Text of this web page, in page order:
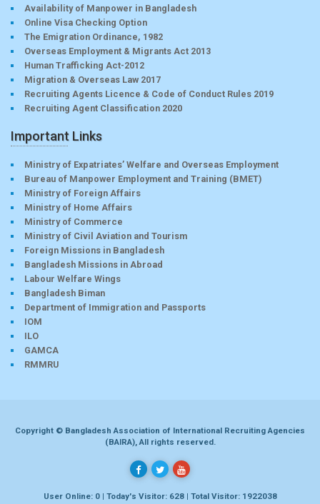
Availability of Manpower in Bangladesh
Online Visa Checking Option
The Emigration Ordinance, 1982
Overseas Employment & Migrants Act 2013
Human Trafficking Act-2012
Migration & Overseas Law 2017
Recruiting Agents Licence & Code of Conduct Rules 2019
Recruiting Agent Classification 2020
Important Links
Ministry of Expatriates’ Welfare and Overseas Employment
Bureau of Manpower Employment and Training (BMET)
Ministry of Foreign Affairs
Ministry of Home Affairs
Ministry of Commerce
Ministry of Civil Aviation and Tourism
Foreign Missions in Bangladesh
Bangladesh Missions in Abroad
Labour Welfare Wings
Bangladesh Biman
Department of Immigration and Passports
IOM
ILO
GAMCA
RMMRU
Copyright © Bangladesh Association of International Recruiting Agencies
(BAIRA), All rights reserved.
User Online: 0 | Today's Visitor: 628 | Total Visitor: 1922038